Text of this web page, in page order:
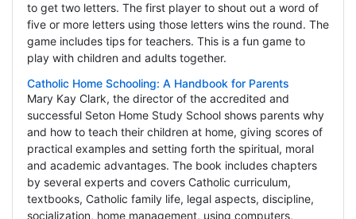
to get two letters. The first player to shout out a word of
five or more letters using those letters wins the round. The
game includes tips for teachers. This is a fun game to
play with children and adults together.
Catholic Home Schooling: A Handbook for Parents
Mary Kay Clark, the director of the accredited and
successful Seton Home Study School shows parents why
and how to teach their children at home, giving scores of
practical examples and setting forth the spiritual, moral
and academic advantages. The book includes chapters
by several experts and covers Catholic curriculum,
textbooks, Catholic family life, legal aspects, discipline,
socialization, home management, using computers,